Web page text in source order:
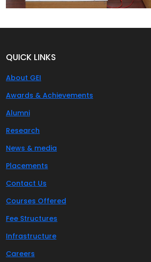
QUICK LINKS
About GEI
Awards & Achievements
Alumni
Research
News & media
Placements
Contact Us
Courses Offered
Fee Structures
Infrastructure
Careers